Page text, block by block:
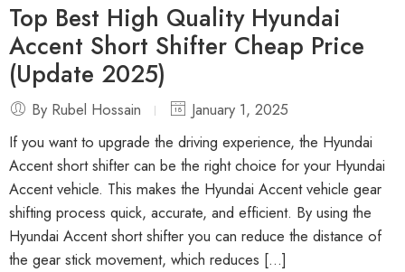
Top Best High Quality Hyundai
Accent Short Shifter Cheap Price
(Update 2025)
By Rubel Hossain
January 1, 2025
If you want to upgrade the driving experience, the Hyundai
Accent short shifter can be the right choice for your Hyundai
Accent vehicle. This makes the Hyundai Accent vehicle gear
shifting process quick, accurate, and efficient. By using the
Hyundai Accent short shifter you can reduce the distance of
the gear stick movement, which reduces […]